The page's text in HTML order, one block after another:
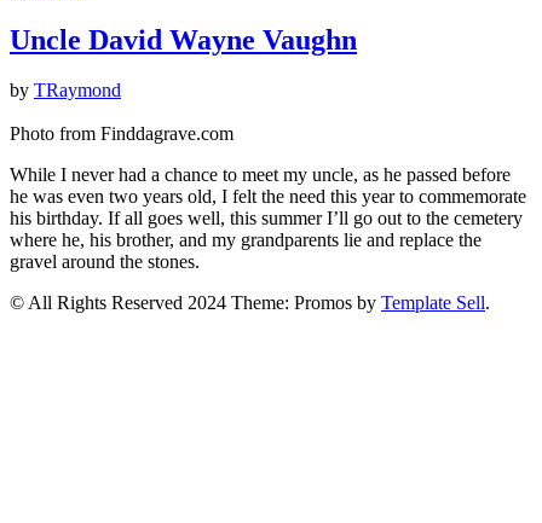
Uncle David Wayne Vaughn
by TRaymond
Photo from Finddagrave.com
While I never had a chance to meet my uncle, as he passed before
he was even two years old, I felt the need this year to commemorate
his birthday. If all goes well, this summer I’ll go out to the cemetery
where he, his brother, and my grandparents lie and replace the
gravel around the stones.
© All Rights Reserved 2024 Theme: Promos by Template Sell.